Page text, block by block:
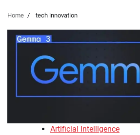
Home tech innovation
Artificial Intelligence